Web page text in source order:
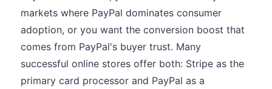
markets where PayPal dominates consumer
adoption, or you want the conversion boost that
comes from PayPal's buyer trust. Many
successful online stores offer both: Stripe as the
primary card processor and PayPal as a